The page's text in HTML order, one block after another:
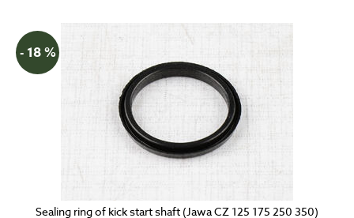
- 18 %
Sealing ring of kick start shaft (Jawa CZ 125 175 250 350)